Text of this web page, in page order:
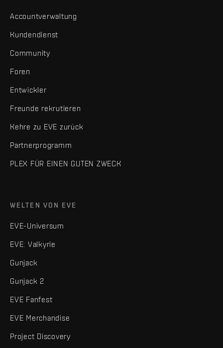
Accountverwaltung
Kundendienst
Community
Foren
Entwickler
Freunde rekrutieren
Kehre zu EVE zurück
Partnerprogramm
PLEX FÜR EINEN GUTEN ZWECK
WELTEN VON EVE
EVE-Universum
EVE: Valkyrie
Gunjack
Gunjack 2
EVE Fanfest
EVE Merchandise
Project Discovery